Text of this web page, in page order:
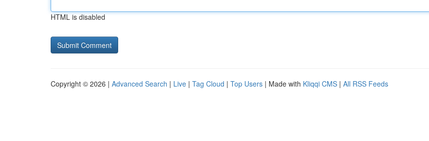
HTML is disabled
Copyright © 2026 | Advanced Search | Live | Tag Cloud | Top Users | Made with Kliqqi CMS | All RSS Feeds